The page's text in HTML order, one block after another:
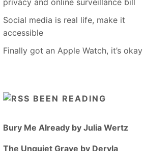
privacy and online surveillance bill
Social media is real life, make it
accessible
Finally got an Apple Watch, it’s okay
BEEN READING
Bury Me Already by Julia Wertz
The Unquiet Grave by Dervla